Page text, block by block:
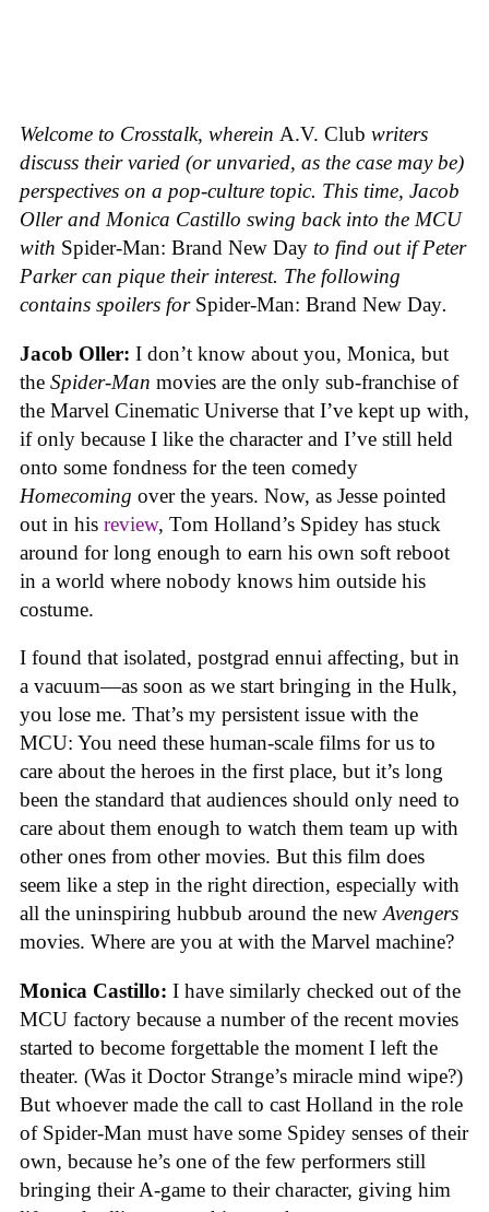
Welcome to Crosstalk, wherein A.V. Club writers
discuss their varied (or unvaried, as the case may be)
perspectives on a pop-culture topic. This time, Jacob
Oller and Monica Castillo swing back into the MCU
with Spider-Man: Brand New Day to find out if Peter
Parker can pique their interest. The following
contains spoilers for Spider-Man: Brand New Day.
Jacob Oller: I don’t know about you, Monica, but
the Spider-Man movies are the only sub-franchise of
the Marvel Cinematic Universe that I’ve kept up with,
if only because I like the character and I’ve still held
onto some fondness for the teen comedy
Homecoming over the years. Now, as Jesse pointed
out in his review, Tom Holland’s Spidey has stuck
around for long enough to earn his own soft reboot
in a world where nobody knows him outside his
costume.
I found that isolated, postgrad ennui affecting, but in
a vacuum—as soon as we start bringing in the Hulk,
you lose me. That’s my persistent issue with the
MCU: You need these human-scale films for us to
care about the heroes in the first place, but it’s long
been the standard that audiences should only need to
care about them enough to watch them team up with
other ones from other movies. But this film does
seem like a step in the right direction, especially with
all the uninspiring hubbub around the newAvengers
movies. Where are you at with the Marvel machine?
Monica Castillo: I have similarly checked out of the
MCU factory because a number of the recent movies
started to become forgettable the moment I left the
theater. (Was it Doctor Strange’s miracle mind wipe?)
But whoever made the call to cast Holland in the role
of Spider-Man must have some Spidey senses of their
own, because he’s one of the few performers still
bringing their A-game to their character, giving him